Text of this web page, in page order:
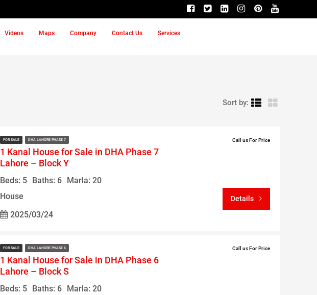
Videos Maps Company Contact Us Services
Sort by:
FOR SALE DHA LAHORE PHASE 7
1 Kanal House for Sale in DHA Phase 7
Lahore – Block Y
Beds: 5 Baths: 6 Marla: 20
House
2025/03/24
Call us For Price
Details
FOR SALE DHA LAHORE PHASE 6
1 Kanal House for Sale in DHA Phase 6
Lahore – Block S
Beds: 5 Baths: 6 Marla: 20
Call us For Price